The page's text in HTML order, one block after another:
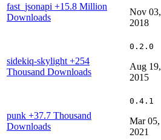
fast_jsonapi +15.8 Million
Downloads
Nov 03,
2018
sidekiq-skylight +254
Thousand Downloads
0.2.0
Aug 19,
2015
punk +37.7 Thousand
Downloads
0.4.1
Mar 05,
2021